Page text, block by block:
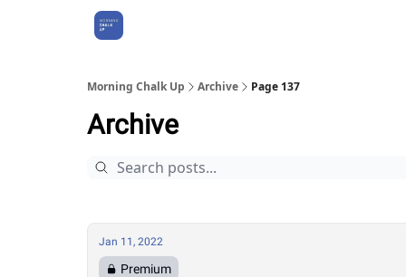
Morning Chalk Up Archive Page 137
Archive
Jan 11, 2022
Premium